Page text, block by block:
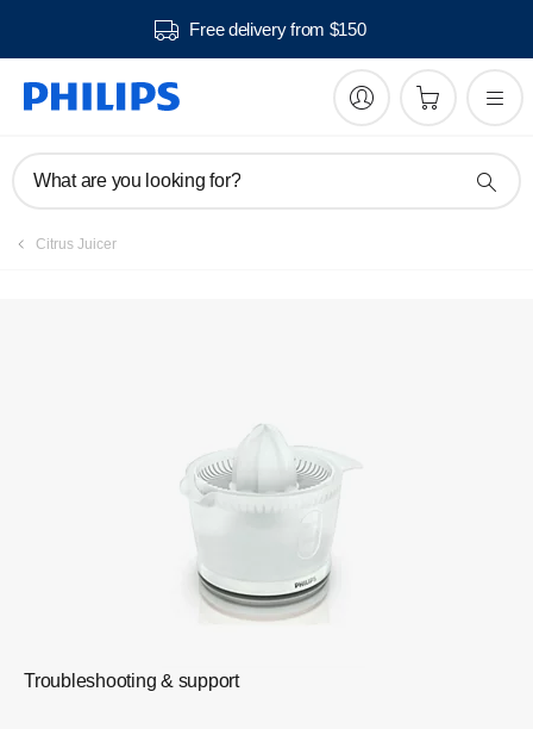
Free delivery from $150
What are you looking for?
Citrus Juicer
Troubleshooting & support
Manuals & documentation